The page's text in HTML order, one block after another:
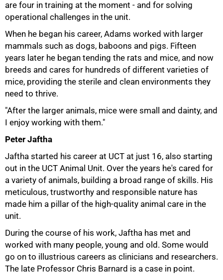
are four in training at the moment - and for solving
operational challenges in the unit.
When he began his career, Adams worked with larger
mammals such as dogs, baboons and pigs. Fifteen
years later he began tending the rats and mice, and now
breeds and cares for hundreds of different varieties of
mice, providing the sterile and clean environments they
need to thrive.
"After the larger animals, mice were small and dainty, and
I enjoy working with them."
Peter Jaftha
Jaftha started his career at UCT at just 16, also starting
out in the UCT Animal Unit. Over the years he's cared for
a variety of animals, building a broad range of skills. His
meticulous, trustworthy and responsible nature has
made him a pillar of the high-quality animal care in the
unit.
During the course of his work, Jaftha has met and
worked with many people, young and old. Some would
go on to illustrious careers as clinicians and researchers.
The late Professor Chris Barnard is a case in point.
100%